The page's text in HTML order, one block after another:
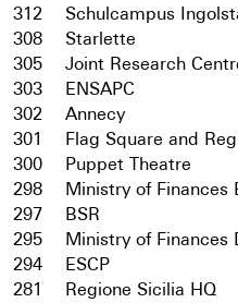
312
Schulcampus
308
Starlette
305
Joint Research
303
ENSAPC
302
Annecy
301
Flag Square and
300
Puppet Theatre
298
Ministry of Finances
297
BSR
295
Ministry of Finances
294
ESCP
281
Regione Sicilia HQ